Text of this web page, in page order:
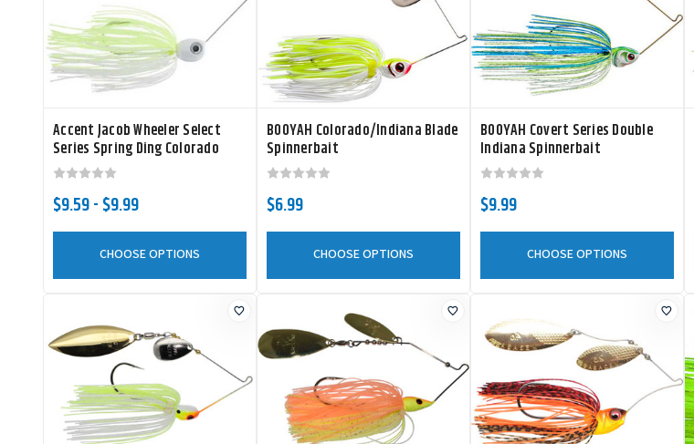
Accent Jacob Wheeler Select
Series Spring Ding Colorado
Indiana Spinnerbait
$9.59 - $9.99
CHOOSE OPTIONS
BOOYAH Colorado/Indiana Blade
Spinnerbait
$6.99
CHOOSE OPTIONS
BOOYAH Covert Series Double
Indiana Spinnerbait
$9.99
CHOOSE OPTIONS